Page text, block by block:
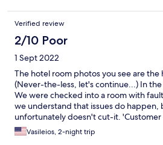
Verified review
2/10 Poor
1 Sept 2022
The hotel room photos you see are
(Never-the-less, let's continue...) In
We were checked into a room with
we understand that issues do
unfortunately doesn't cut-it.
which of the Hotel Receptionists you
misfortune) to counter. If you have
Vasileios, 2-night trip